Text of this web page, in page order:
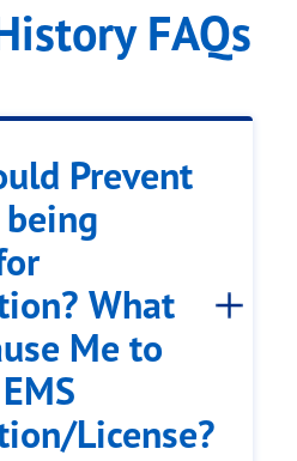
FAQs
Prevent
What
Me to
License?